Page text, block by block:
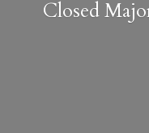
Closed